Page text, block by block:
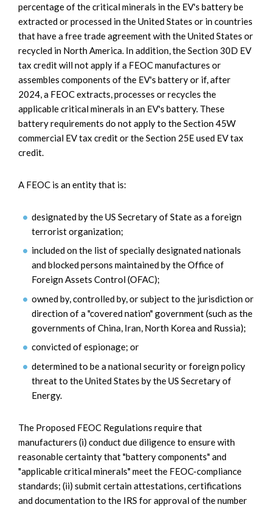
percentage of the critical minerals in the EV's battery be
extracted or processed in the United States or in countries
that have a free trade agreement with the United States or
recycled in North America. In addition, the Section 30D EV
tax credit will not apply if a FEOC manufactures or
assembles components of the EV's battery or if, after
2024, a FEOC extracts, processes or recycles the
applicable critical minerals in an EV's battery. These
battery requirements do not apply to the Section 45W
commercial EV tax credit or the Section 25E used EV tax
credit.
A FEOC is an entity that is:
designated by the US Secretary of State as a foreign
terrorist organization;
included on the list of specially designated nationals
and blocked persons maintained by the Office of
Foreign Assets Control (OFAC);
owned by, controlled by, or subject to the jurisdiction or
direction of a "covered nation" government (such as the
governments of China, Iran, North Korea and Russia);
convicted of espionage; or
determined to be a national security or foreign policy
threat to the United States by the US Secretary of
Energy.
The Proposed FEOC Regulations require that
manufacturers (i) conduct due diligence to ensure with
reasonable certainty that "battery components" and
"applicable critical minerals" meet the FEOC-compliance
standards; (ii) submit certain attestations, certifications
and documentation to the IRS for approval of the number